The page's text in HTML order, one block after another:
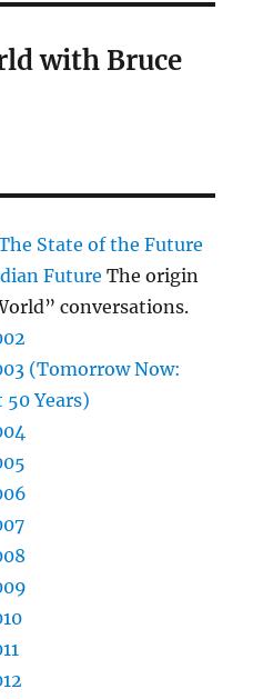
with Bruce
State of the Future
Future The origin
conversations.
(Tomorrow Now:
Years)